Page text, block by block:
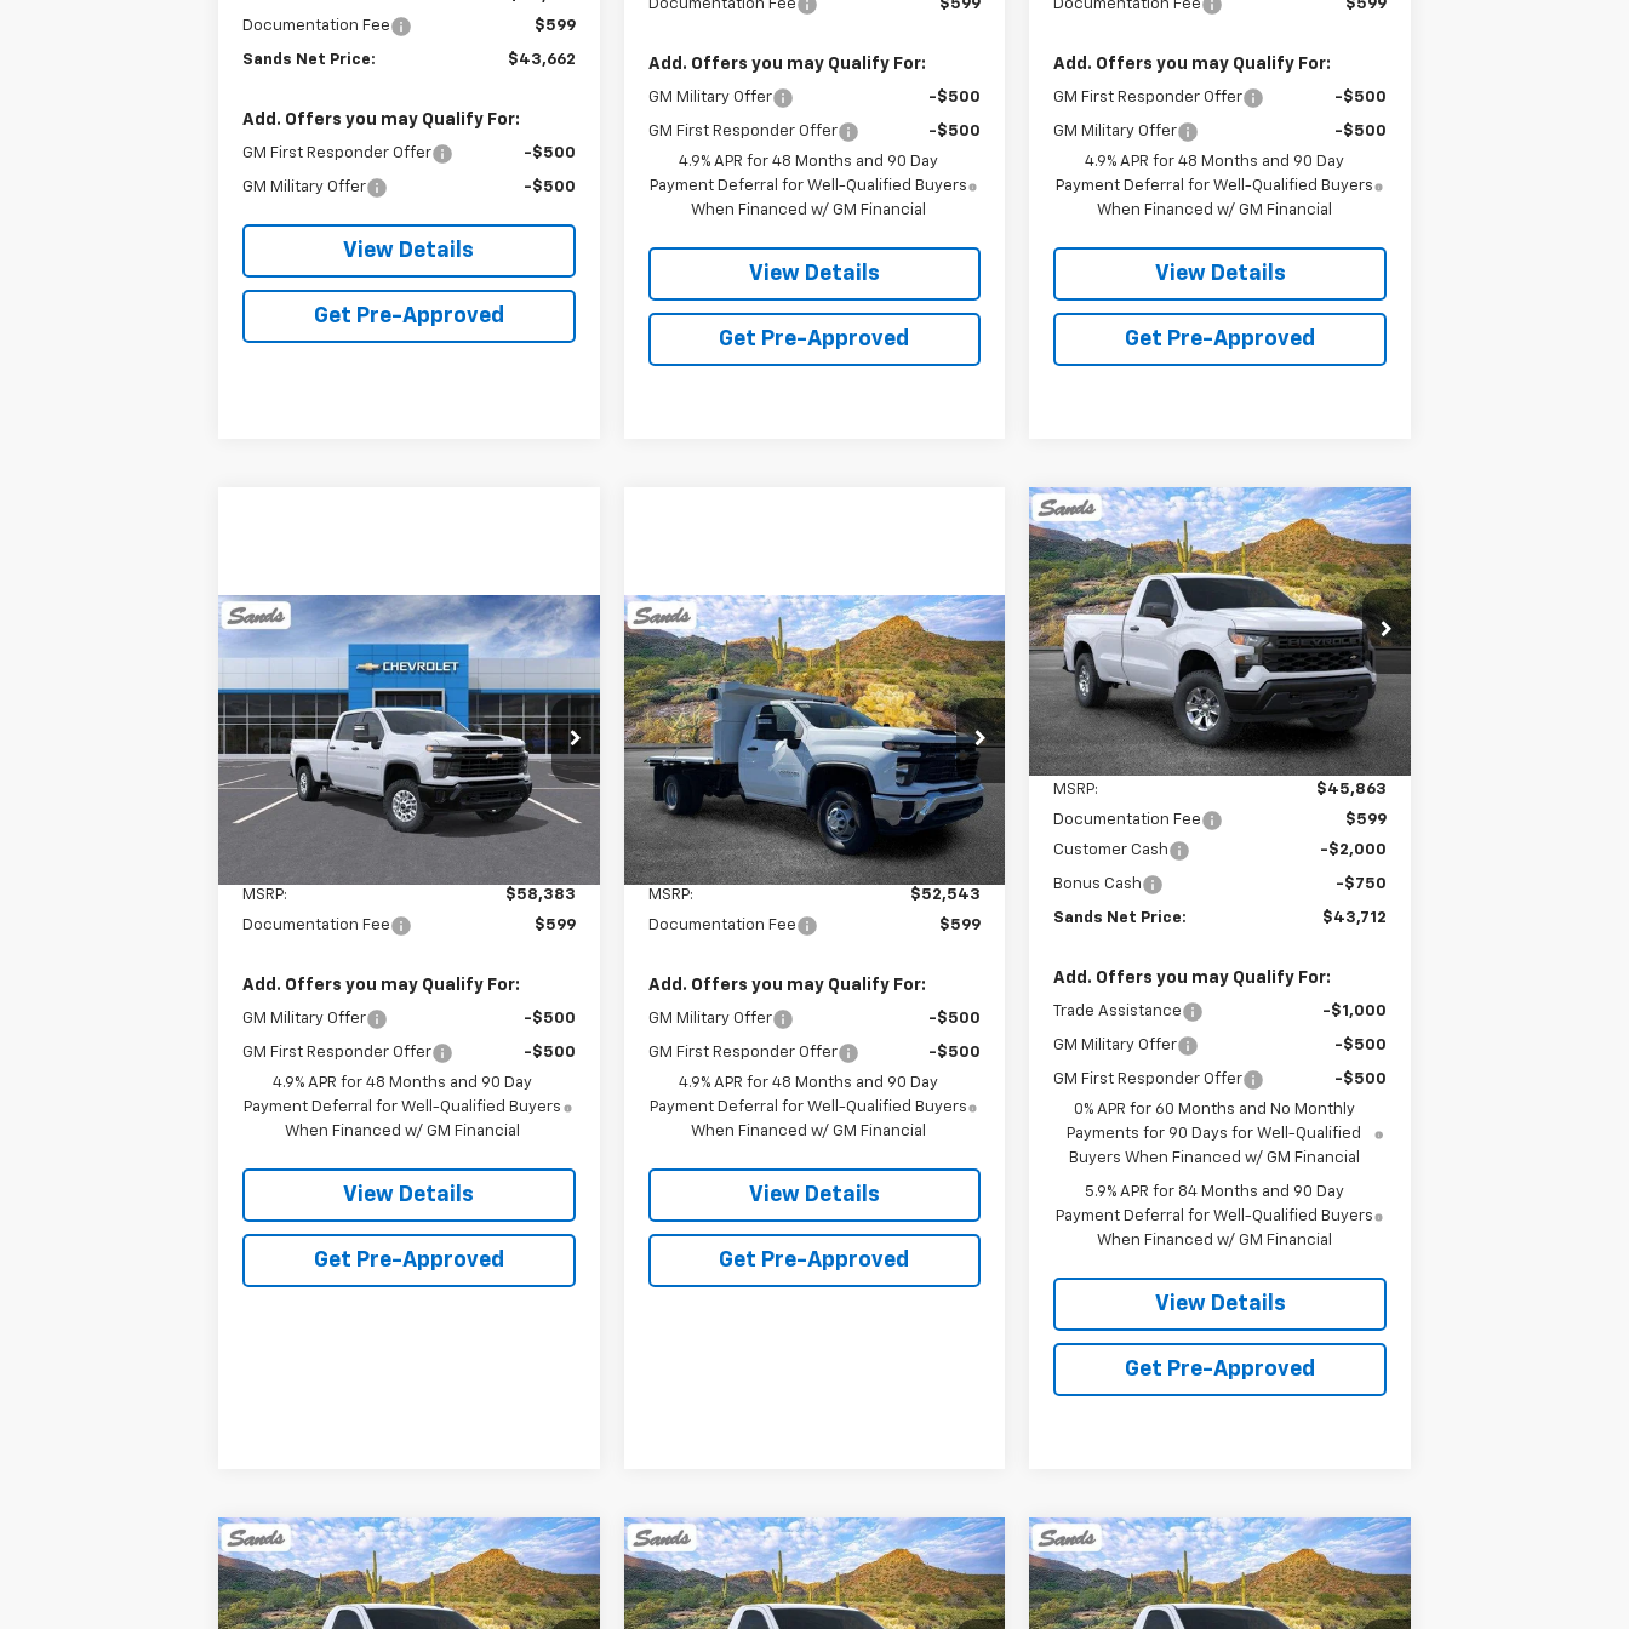
Documentation Fee
$599
Sands Net Price: $43,662
Add. Offers you may Qualify For:
GM First Responder Offer -$500
GM Military Offer -$500
View Details
Get Pre-Approved
Documentation Fee
$599
Add. Offers you may Qualify For:
GM Military Offer -$500
GM First Responder Offer
-$500
4.9% APR for 48 Months and 90 Day
Payment Deferral for Well-Qualified Buyers
When Financed w/ GM Financial
View Details
Get Pre-Approved
Documentation Fee
$599
Add. Offers you may Qualify For:
GM First Responder Offer -$500
GM Military Offer
-$500
4.9% APR for 48 Months and 90 Day
Payment Deferral for Well-Qualified Buyers
When Financed w/ GM Financial
View Details
Get Pre-Approved
New2026Chevrolet
Silverado 2500 HDWT
VIN:1GC4KLE78TF115563 Stock:260949
Model:CK20943
Dealer Fleet Grounded Stock Ext. Int.
BUY FINANCE LEASE
$58,982
SANDS PRICE
Less
MSRP:
$58,383
Documentation Fee
$599
Add. Offers you may Qualify For:
GM Military Offer -$500
GM First Responder Offer
-$500
4.9% APR for 48 Months and 90 Day
Payment Deferral for Well-Qualified Buyers
When Financed w/ GM Financial
View Details
Get Pre-Approved
Compare Vehicle New2025Chevrolet
Silverado 3500 HD
Chassis CabWork Truck
VIN:1GB3KSE7XSF305938Stock:254047
Model:CK31403
Dealer Retail Stock - Upfitted Ext. Int.
BUY FINANCE
$53,142
SANDS PRICE
Less
MSRP:
$52,543
Documentation Fee
$599
Add. Offers you may Qualify For:
GM Military Offer -$500
GM First Responder Offer
-$500
4.9% APR for 48 Months and 90 Day
Payment Deferral for Well-Qualified Buyers
When Financed w/ GM Financial
View Details
Get Pre-Approved
Compare Vehicle
New2026Chevrolet
Silverado 1500WT
VIN:3GCNKAEK7TG166810Stock:261059
Model:CK10903
Dealer Fleet Grounded Stock Ext. Int.
BUY FINANCE LEASE
$2,750
SAVINGS
$43,712
SANDS PRICE
Less
MSRP:
$45,863
Documentation Fee
$599
Customer Cash
-$2,000
Bonus Cash -$750
Sands Net Price: $43,712
Add. Offers you may Qualify For:
Trade Assistance -$1,000
GM Military Offer -$500
GM First Responder Offer
-$500
0% APR for 60 Months and No Monthly
Payments for 90 Days for Well-Qualified
Buyers When Financed w/ GM Financial
5.9% APR for 84 Months and 90 Day
Payment Deferral for Well-Qualified Buyers
When Financed w/ GM Financial
View Details
Get Pre-Approved
Compare Vehicle
New2026Chevrolet
Silverado 1500WT
BUY FINANCE LEASE
Compare Vehicle
New2026Chevrolet
Silverado 1500WT
BUY FINANCE LEASE
Compare Vehicle
New2026Chevrolet
Silverado 1500WT
BUY FINANCE LEASE
Compare Vehicle